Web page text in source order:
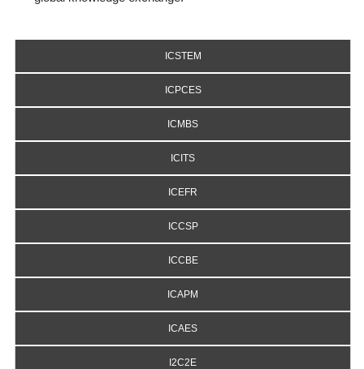
ICSTEM
ICPCES
ICMBS
ICITS
ICEFR
ICCSP
ICCBE
ICAPM
ICAES
I2C2E